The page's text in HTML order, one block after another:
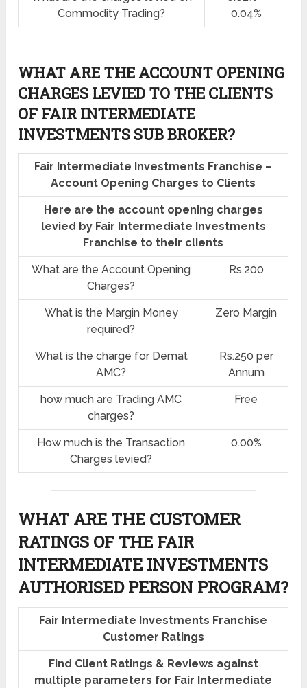
Commodity Trading?
0.04%
WHAT ARE THE ACCOUNT OPENING
CHARGES LEVIED TO THE CLIENTS
OF FAIR INTERMEDIATE
INVESTMENTS SUB BROKER?
Fair Intermediate Investments Franchise –
Account Opening Charges to Clients
Here are the account opening charges
levied by Fair Intermediate Investments
Franchise to their clients
What are the Account Opening
Charges?
Rs.200
What is the Margin Money
required?
Zero Margin
What is the charge for Demat
AMC?
Rs.250 per
Annum
how much are Trading AMC
charges?
Free
How much is the Transaction
Charges levied?
0.00%
WHAT ARE THE CUSTOMER
RATINGS OF THE FAIR
INTERMEDIATE INVESTMENTS
AUTHORISED PERSON PROGRAM?
Fair Intermediate Investments Franchise
Customer Ratings
Find Client Ratings & Reviews against
multiple parameters for Fair Intermediate